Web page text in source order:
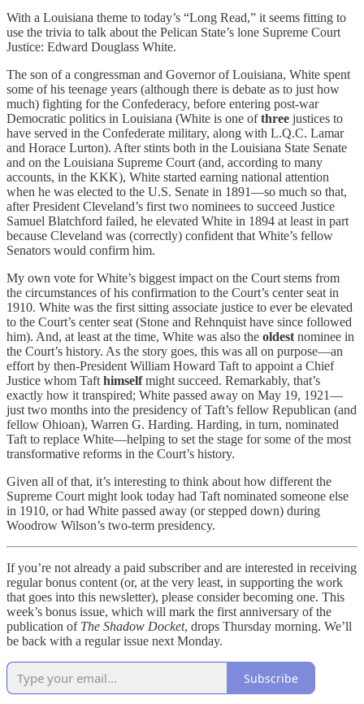
With a Louisiana theme to today’s “Long Read,” it seems fitting to
use the trivia to talk about the Pelican State’s lone Supreme Court
Justice: Edward Douglass White.
The son of a congressman and Governor of Louisiana, White spent
some of his teenage years (although there is debate as to just how
much) fighting for the Confederacy, before entering post-war
Democratic politics in Louisiana (White is one ofthree justices to
have served in the Confederate military, along with L.Q.C. Lamar
and Horace Lurton). After stints both in the Louisiana State Senate
and on the Louisiana Supreme Court (and, according to many
accounts, in the KKK), White started earning national attention
when he was elected to the U.S. Senate in 1891—so much so that,
after President Cleveland’s first two nominees to succeed Justice
Samuel Blatchford failed, he elevated White in 1894 at least in part
because Cleveland was (correctly) confident that White’s fellow
Senators would confirm him.
My own vote for White’s biggest impact on the Court stems from
the circumstances of his confirmation to the Court’s center seat in
1910. White was the first sitting associate justice to ever be elevated
to the Court’s center seat (Stone and Rehnquist have since followed
him). And, at least at the time, White was also the oldest nominee in
the Court’s history. As the story goes, this was all on purpose—an
effort by then-President William Howard Taft to appoint a Chief
Justice whom Taft himselfmight succeed. Remarkably, that’s
exactly how it transpired; White passed away on May 19, 1921—
just two months into the presidency of Taft’s fellow Republican (and
fellow Ohioan), Warren G. Harding. Harding, in turn, nominated
Taft to replace White—helping to set the stage for some of the most
transformative reforms in the Court’s history.
Given all of that, it’s interesting to think about how different the
Supreme Court might look today had Taft nominated someone else
in 1910, or had White passed away (or stepped down) during
Woodrow Wilson’s two-term presidency.
If you’re not already a paid subscriber and are interested in receiving
regular bonus content (or, at the very least, in supporting the work
that goes into this newsletter), please consider becoming one. This
week’s bonus issue, which will mark the first anniversary of the
publication of The Shadow Docket, drops Thursday morning. We’ll
be back with a regular issue next Monday.
Subscribe